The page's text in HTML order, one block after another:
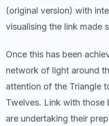
(original version) with
visualising the link made
Once this has been
network of light around
attention of the Triangle
Twelves. Link with those
are undertaking their